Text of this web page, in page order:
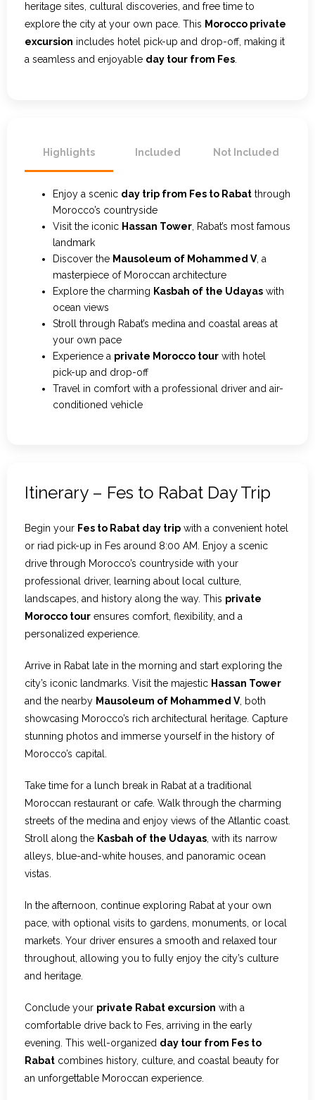
heritage sites, cultural discoveries, and free time to
explore the city at your own pace. This Morocco private
excursion includes hotel pick-up and drop-off, making it
a seamless and enjoyable day tour from Fes
Highlights Included Not Included
Enjoy a scenic day trip from Fes to Rabat through
Morocco’s countryside
Visit the iconic Hassan Tower , Rabat’s most famous
landmark
Discover the Mausoleum of Mohammed V, a
masterpiece of Moroccan architecture
Explore the charming Kasbah of the Udayas with
ocean views
Stroll through Rabat’s medina and coastal areas at
your own pace
Experience a private Morocco tour with hotel
pick-up and drop-off
Travel in comfort with a professional driver and air-
conditioned vehicle
Itinerary – Fes to Rabat Day Trip
Begin your Fes to Rabat day trip with a convenient hotel
or riad pick-up in Fes around 8:00 AM. Enjoy a scenic
drive through Morocco’s countryside with your
professional driver, learning about local culture,
landscapes, and history along the way. This private
Morocco tour ensures comfort, flexibility, and a
personalized experience.
Arrive in Rabat late in the morning and start exploring the
city’s iconic landmarks. Visit the majestic Hassan Tower
and the nearby Mausoleum of Mohammed V, both
showcasing Morocco’s rich architectural heritage. Capture
stunning photos and immerse yourself in the history of
Morocco’s capital.
Take time for a lunch break in Rabat at a traditional
Moroccan restaurant or cafe. Walk through the charming
streets of the medina and enjoy views of the Atlantic coast.
Stroll along the Kasbah of the Udayas , with its narrow
alleys, blue-and-white houses, and panoramic ocean
vistas.
In the afternoon, continue exploring Rabat at your own
pace, with optional visits to gardens, monuments, or local
markets. Your driver ensures a smooth and relaxed tour
throughout, allowing you to fully enjoy the city’s culture
and heritage.
Conclude your private Rabat excursion with a
comfortable drive back to Fes, arriving in the early
evening. This well-organized day tour from Fes to
Rabat combines history, culture, and coastal beauty for
an unforgettable Moroccan experience.